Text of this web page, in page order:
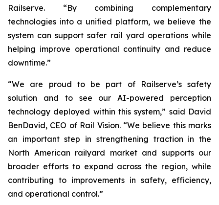
Railserve. “By combining complementary
technologies into a unified platform, we believe the
system can support safer rail yard operations while
helping improve operational continuity and reduce
downtime.”
“We are proud to be part of Railserve’s safety
solution and to see our AI-powered perception
technology deployed within this system,” said David
BenDavid, CEO of Rail Vision. “We believe this marks
an important step in strengthening traction in the
North American railyard market and supports our
broader efforts to expand across the region, while
contributing to improvements in safety, efficiency,
and operational control.”